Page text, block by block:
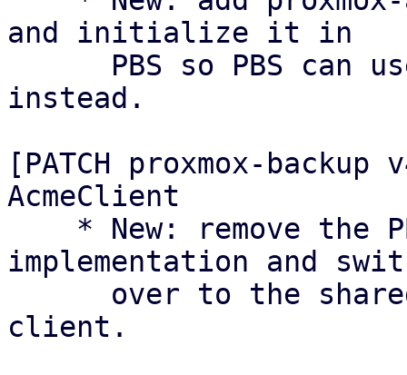
and initialize it in
instead.
[PATCH proxmox-
AcmeClient
implementation and
client.